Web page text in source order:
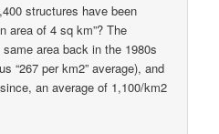
structures have been
area of 4 sq km”? The
area back in the 1980s
“267 per km2” average), and
an average of 1,100/km2